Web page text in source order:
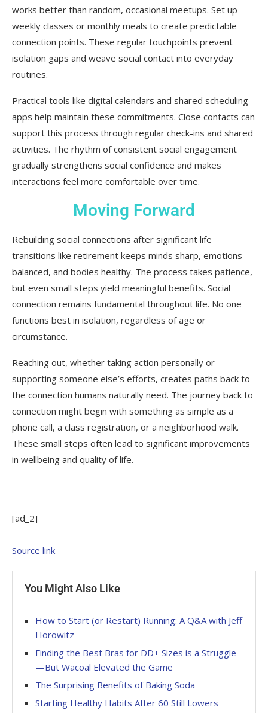
works better than random, occasional meetups. Set up
weekly classes or monthly meals to create predictable
connection points. These regular touchpoints prevent
isolation gaps and weave social contact into everyday
routines.
Practical tools like digital calendars and shared scheduling
apps help maintain these commitments. Close contacts can
support this process through regular check-ins and shared
activities. The rhythm of consistent social engagement
gradually strengthens social confidence and makes
interactions feel more comfortable over time.
Moving Forward
Rebuilding social connections after significant life
transitions like retirement keeps minds sharp, emotions
balanced, and bodies healthy. The process takes patience,
but even small steps yield meaningful benefits. Social
connection remains fundamental throughout life. No one
functions best in isolation, regardless of age or
circumstance.
Reaching out, whether taking action personally or
supporting someone else’s efforts, creates paths back to
the connection humans naturally need. The journey back to
connection might begin with something as simple as a
phone call, a class registration, or a neighborhood walk.
These small steps often lead to significant improvements
in wellbeing and quality of life.
[ad_2]
Source link
You Might Also Like
How to Start (or Restart) Running: A Q&A with Jeff
Horowitz
Finding the Best Bras for DD+ Sizes is a Struggle
—But Wacoal Elevated the Game
The Surprising Benefits of Baking Soda
Starting Healthy Habits After 60 Still Lowers